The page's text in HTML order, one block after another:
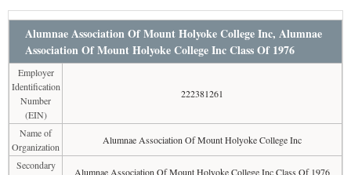
Alumnae Association Of Mount Holyoke College Inc, Alumnae
Association Of Mount Holyoke College Inc Class Of 1976
Employer
Identification
Number
(EIN)
222381261
Name of
Organization
Alumnae Association Of Mount Holyoke College Inc
Secondary
Alumnae Association Of Mount Holyoke College Inc Class Of 1976